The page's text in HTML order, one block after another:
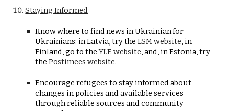
Staying Informed
Know where to find news in Ukrainian for
Ukrainians: in Latvia, try theLSM website, in
Finland, go to theYLE website, and, in Estonia, try
thePostimees website.
Encourage refugees to stay informed about
changes in policies and available services
through reliable sources and community